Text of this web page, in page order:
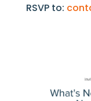
RSVP to: